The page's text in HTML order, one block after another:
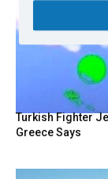
Turkish Fighter
Greece Says